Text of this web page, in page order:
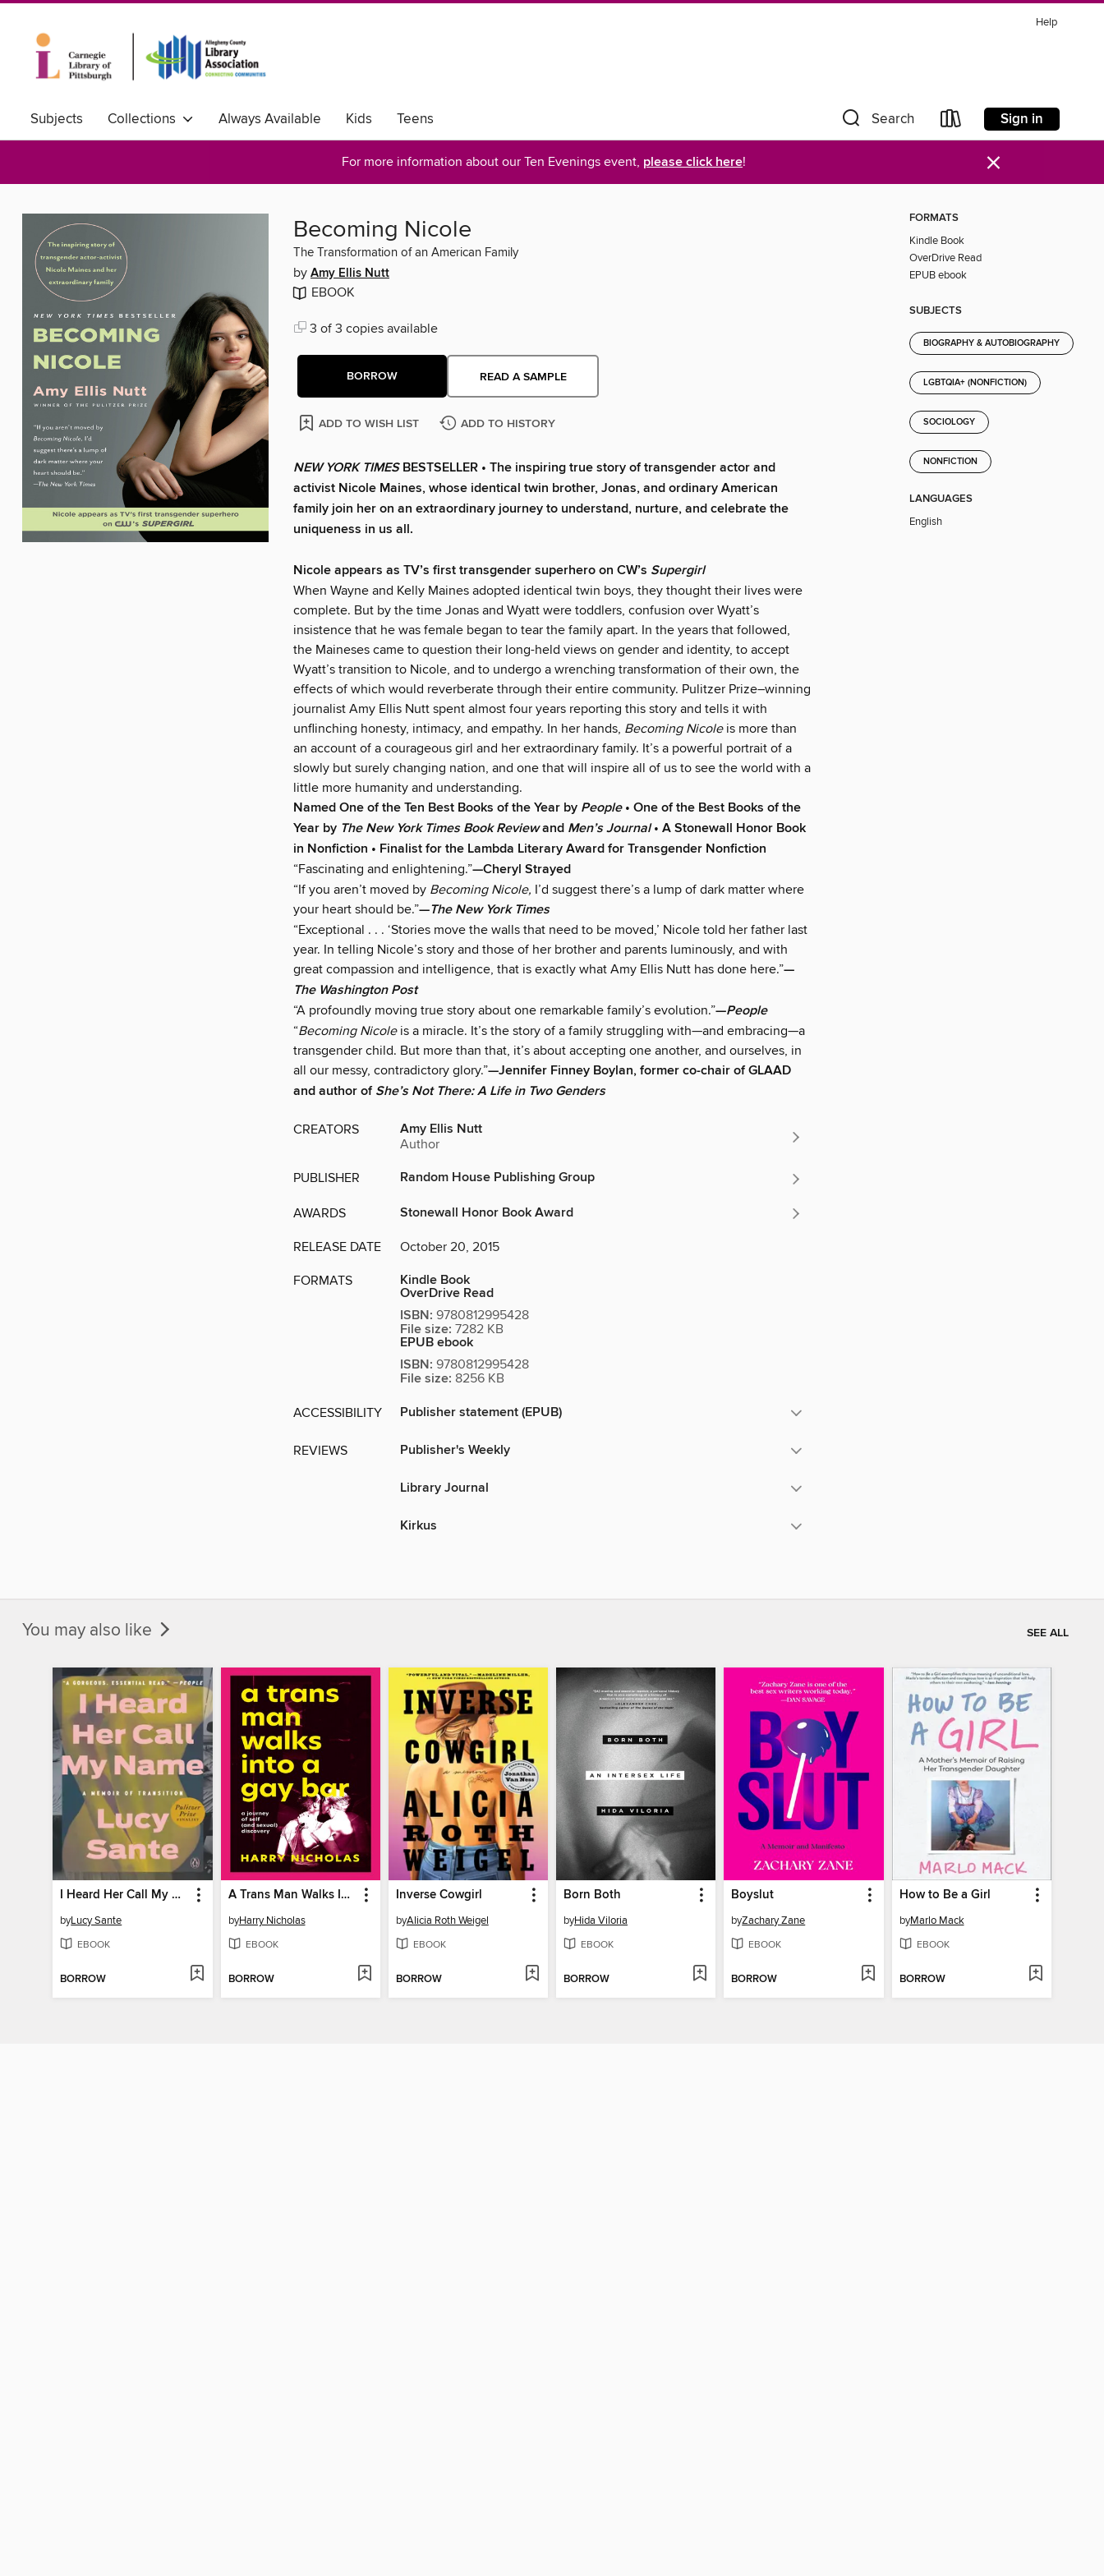
Help
Subjects Collections Always Available Kids Teens Search Sign in
For more information about our Ten Evenings event, please click here! ×
Becoming Nicole
The Transformation of an American Family
by Amy Ellis Nutt
EBOOK
3 of 3 copies available
BORROW READ A SAMPLE
ADD TO WISH LIST ADD TO HISTORY
NEW YORK TIMESBESTSELLER • The inspiring true story of transgender actor and
activist Nicole Maines, whose identical twin brother, Jonas, and ordinary American
family join her on an extraordinary journey to understand, nurture, and celebrate the
uniqueness in us all.
Nicole appears as TV’s first transgender superhero on CW’s Supergirl
When Wayne and Kelly Maines adopted identical twin boys, they thought their lives were
complete. But by the time Jonas and Wyatt were toddlers, confusion over Wyatt’s
insistence that he was female began to tear the family apart. In the years that followed,
the Maineses came to question their long-held views on gender and identity, to accept
Wyatt’s transition to Nicole, and to undergo a wrenching transformation of their own, the
effects of which would reverberate through their entire community. Pulitzer Prize–winning
journalist Amy Ellis Nutt spent almost four years reporting this story and tells it with
unflinching honesty, intimacy, and empathy. In her hands, Becoming Nicole is more than
an account of a courageous girl and her extraordinary family. It’s a powerful portrait of a
slowly but surely changing nation, and one that will inspire all of us to see the world with a
little more humanity and understanding.
Named One of the Ten Best Books of the Year by People• One of the Best Books of the
Year by The New York Times Book Reviewand Men’s Journal• A Stonewall Honor Book
in Nonfiction • Finalist for the Lambda Literary Award for Transgender Nonfiction
“Fascinating and enlightening.”—Cheryl Strayed
“If you aren’t moved by Becoming Nicole, I’d suggest there’s a lump of dark matter where
your heart should be.”—The New York Times
“Exceptional . . . ‘Stories move the walls that need to be moved,’ Nicole told her father last
year. In telling Nicole’s story and those of her brother and parents luminously, and with
great compassion and intelligence, that is exactly what Amy Ellis Nutt has done here.”—
The Washington Post
“A profoundly moving true story about one remarkable family’s evolution.”—People
“Becoming Nicoleis a miracle. It’s the story of a family struggling with—and embracing—a
transgender child. But more than that, it’s about accepting one another, and ourselves, in
all our messy, contradictory glory.”—Jennifer Finney Boylan, former co-chair of GLAAD
and author ofShe’s Not There: A Life in Two Genders
CREATORS Amy Ellis Nutt
Author
PUBLISHER Random House Publishing Group
AWARDS Stonewall Honor Book Award
RELEASE DATE October 20, 2015
FORMATS Kindle Book
OverDrive Read
ISBN: 9780812995428
File size: 7282 KB
EPUB ebook
ISBN: 9780812995428
File size: 8256 KB
ACCESSIBILITY Publisher statement (EPUB)
REVIEWS Publisher's Weekly
Library Journal
Kirkus
FORMATS
Kindle Book
OverDrive Read
EPUB ebook
SUBJECTS
BIOGRAPHY & AUTOBIOGRAPHY
LGBTQIA+ (NONFICTION)
SOCIOLOGY
NONFICTION
LANGUAGES
English
You may also like SEE ALL
I Heard Her Call My Name
byLucy Sante
EBOOK
BORROW
A Trans Man Walks Into a Gay Bar
byHarry Nicholas
EBOOK
BORROW
Inverse Cowgirl
byAlicia Roth Weigel
EBOOK
BORROW
Born Both
byHida Viloria
EBOOK
BORROW
Boyslut
byZachary Zane
EBOOK
BORROW
How to Be a Girl
byMarlo Mack
EBOOK
BORROW